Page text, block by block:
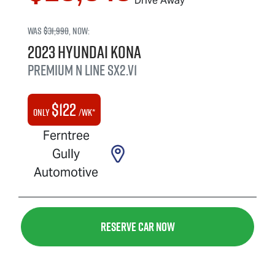
Was$31,990,now:
2023HyundaiKona
Premium N LineSX2.V1
Only$122 /wk*
Ferntree
Gully
Automotive
Reserve Car Now